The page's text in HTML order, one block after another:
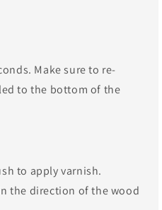
Make sure to re-
to the bottom of the
to apply varnish.
the direction of the wood